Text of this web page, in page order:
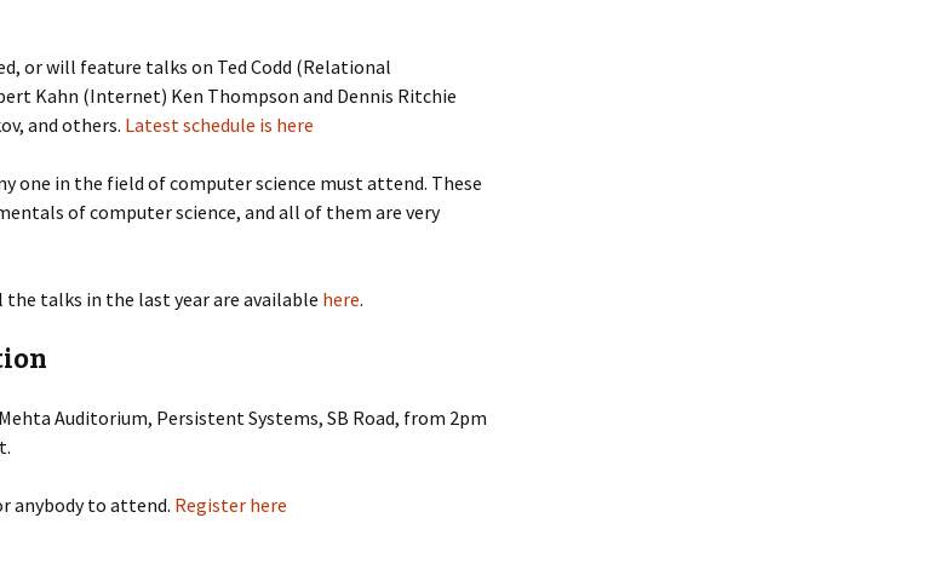
or will feature talks on Ted Codd (Relational
Kahn (Internet) Ken Thompson and Dennis Ritchie
and others. Latest schedule is here
one in the field of computer science must attend. These
of computer science, and all of them are very
the talks in the last year are available here.
Auditorium, Persistent Systems, SB Road, from 2pm
anybody to attend. Register here